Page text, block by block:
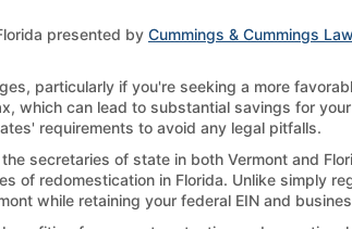
presented by Cummings & Cummings Law
particularly if you're seeking a more
which can lead to substantial savings for
requirements to avoid any legal pitfalls.
secretaries of state in both Vermont and
of redomestication in Florida. Unlike simply
while retaining your federal EIN and